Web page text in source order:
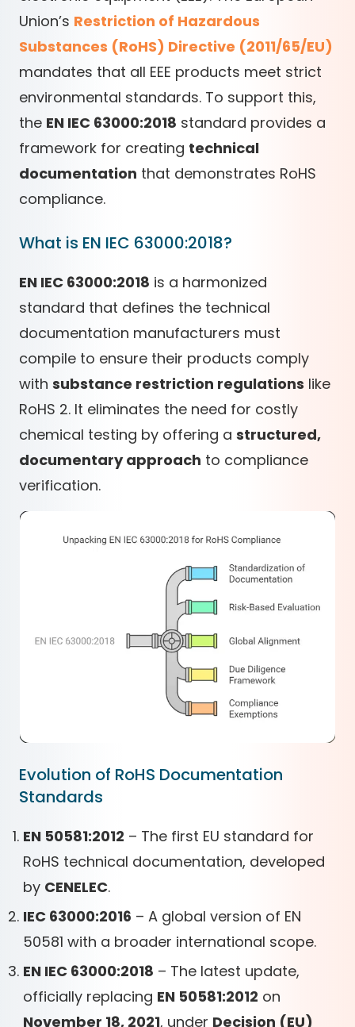
Union’s Restriction of Hazardous
Substances (RoHS) Directive (2011/65/EU)
mandates that all EEE products meet strict
environmental standards. To support this,
the EN IEC 63000:2018 standard provides a
framework for creating technical
documentation that demonstrates RoHS
compliance.
What is EN IEC 63000:2018?
EN IEC 63000:2018 is a harmonized
standard that defines the technical
documentation manufacturers must
compile to ensure their products comply
with substance restriction regulations like
RoHS 2. It eliminates the need for costly
chemical testing by offering a structured,
documentary approach to compliance
verification.
Evolution of RoHS Documentation
Standards
EN 50581:2012 – The first EU standard for
RoHS technical documentation, developed
by CENELEC.
IEC 63000:2016 – A global version of EN
50581 with a broader international scope.
EN IEC 63000:2018 – The latest update,
officially replacing EN 50581:2012 on
November 18, 2021, under Decision (EU)